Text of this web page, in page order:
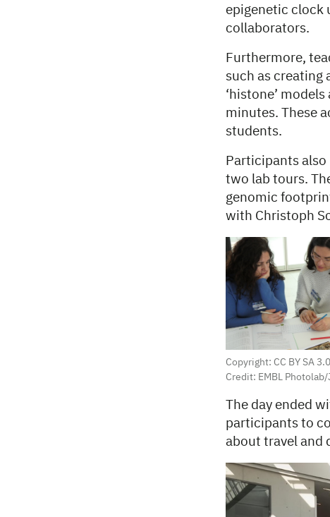
epigenetic clock
collaborators.
Furthermore,
such as creating
‘histone’
minutes. These
students.
Participants also
two lab tours.
genomic
with Christoph
Copyright: CC BY SA
Credit: EMBL
The day ended
participants to
about travel and